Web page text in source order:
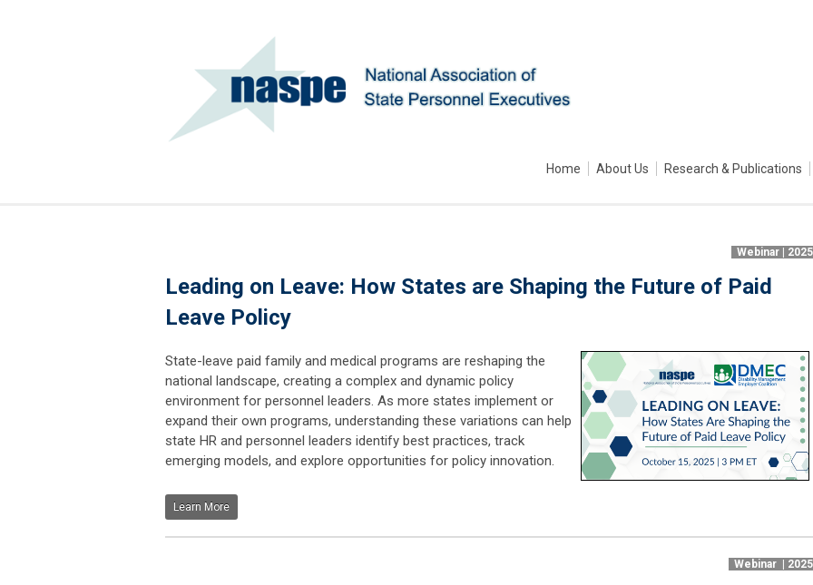
Home About Us Research & Publications
Webinar |
Leading on Leave: How States are Shaping the Future of Paid
Leave Policy
State-leave paid family and medical programs are reshaping the
national landscape, creating a complex and dynamic policy
environment for personnel leaders. As more states implement or
expand their own programs, understanding these variations can help
state HR and personnel leaders identify best practices, track
emerging models, and explore opportunities for policy innovation.
Learn More
Webinar |